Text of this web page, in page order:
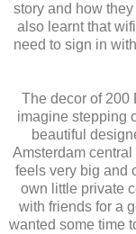
story and how
also learnt that
need to sign in
The decor of 200
imagine stepping
beautiful
Amsterdam
feels very big and
own little private
with friends for a
wanted some time